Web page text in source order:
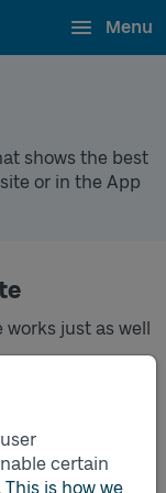
certain
This is how we
Menu
shows the best
or in the App
just as well
To Go app
search for